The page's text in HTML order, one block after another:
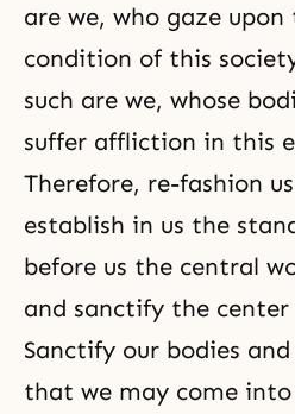
are we, who gaze
condition of this
such are we, whose
suffer affliction in this
Therefore, re-fashion
establish in us the
before us the central
and sanctify the
Sanctify our bodies
that we may come